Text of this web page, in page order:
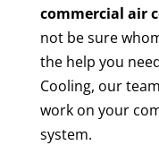
commercial air
not be sure
the help you
Cooling, our
work on your
system.